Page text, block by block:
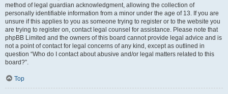
method of legal guardian acknowledgment, allowing the collection of
personally identifiable information from a minor under the age of 13. If you are
unsure if this applies to you as someone trying to register or to the website you
are trying to register on, contact legal counsel for assistance. Please note that
phpBB Limited and the owners of this board cannot provide legal advice and is
not a point of contact for legal concerns of any kind, except as outlined in
question “Who do I contact about abusive and/or legal matters related to this
board?”.
Top